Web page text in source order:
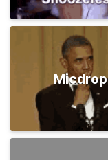
Micdrop